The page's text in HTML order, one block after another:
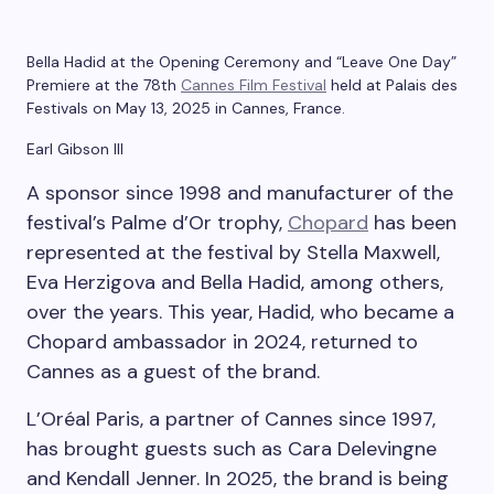
Bella Hadid at the Opening Ceremony and “Leave One Day”
Premiere at the 78th Cannes Film Festival held at Palais des
Festivals on May 13, 2025 in Cannes, France.
Earl Gibson III
A sponsor since 1998 and manufacturer of the
festival’s Palme d’Or trophy, Chopard has been
represented at the festival by Stella Maxwell,
Eva Herzigova and Bella Hadid, among others,
over the years. This year, Hadid, who became a
Chopard ambassador in 2024, returned to
Cannes as a guest of the brand.
L’Oréal Paris, a partner of Cannes since 1997,
has brought guests such as Cara Delevingne
and Kendall Jenner. In 2025, the brand is being